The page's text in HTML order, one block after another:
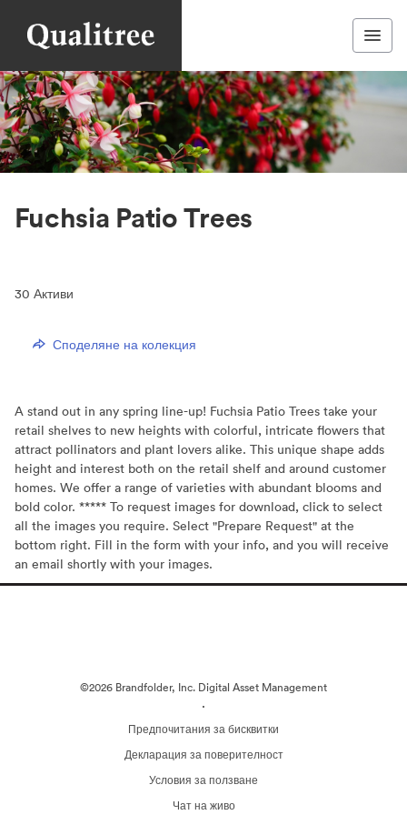
Fuchsia Patio Trees
30 Активи
Споделяне на колекция
A stand out in any spring line-up! Fuchsia Patio Trees take your
retail shelves to new heights with colorful, intricate flowers that
attract pollinators and plant lovers alike. This unique shape adds
height and interest both on the retail shelf and around customer
homes. We offer a range of varieties with abundant blooms and
bold color. ***** To request images for download, click to select
all the images you require. Select "Prepare Request" at the
bottom right. Fill in the form with your info, and you will receive
an email shortly with your images.
©2026 Brandfolder, Inc. Digital Asset Management
·
Предпочитания за бисквитки
Декларация за поверителност
Условия за ползване
Чат на живо